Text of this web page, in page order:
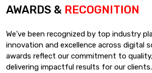
AWARDS & RECOGNITION
We’ve been recognized by top industry
innovation and excellence across digital
awards reflect our commitment to
delivering impactful results for our clients.